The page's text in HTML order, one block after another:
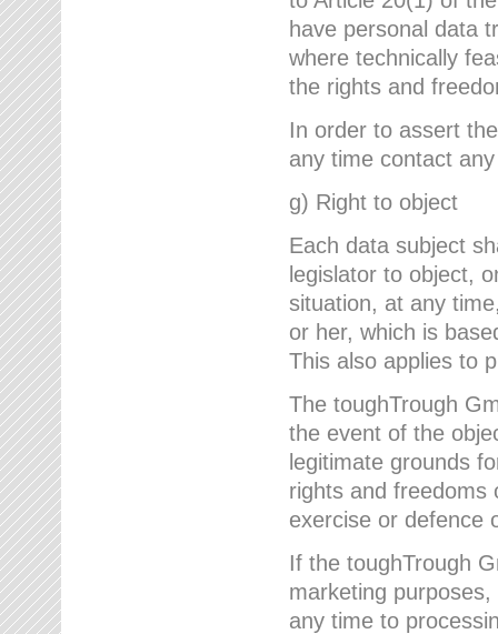
have personal data
where technically
the rights and
In order to assert
any time contact
g) Right to object
Each data subject
legislator to object,
situation, at any
or her, which is
This also applies to
The toughTrough
the event of the
legitimate grounds
rights and freedoms
exercise or defence
If the toughTrough
marketing
any time to